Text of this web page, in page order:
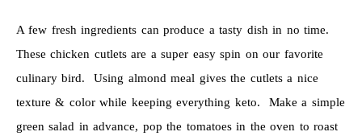
A few fresh ingredients can produce a tasty dish in no time.
These chicken cutlets are a super easy spin on our favorite
culinary bird. Using almond meal gives the cutlets a nice
texture & color while keeping everything keto. Make a simple
green salad in advance, pop the tomatoes in the oven to roast